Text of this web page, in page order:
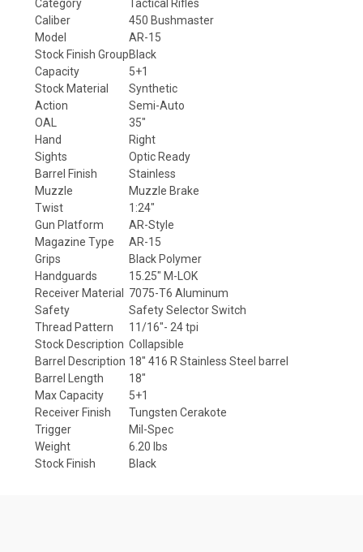
Category
Tactical Rifles
Caliber
450 Bushmaster
Model
AR-15
Stock Finish GroupBlack
Capacity
5+1
Stock Material
Synthetic
Action
Semi-Auto
OAL
35"
Hand
Right
Sights
Optic Ready
Barrel Finish
Stainless
Muzzle
Muzzle Brake
Twist
1:24"
Gun Platform
AR-Style
Magazine Type
AR-15
Grips
Black Polymer
Handguards
15.25" M-LOK
Receiver Material
7075-T6 Aluminum
Safety
Safety Selector Switch
Thread Pattern
11/16"- 24 tpi
Stock Description Collapsible
Barrel Description 18" 416 R Stainless Steel barrel
Barrel Length
18"
Max Capacity
5+1
Receiver Finish
Tungsten Cerakote
Trigger
Mil-Spec
Weight
6.20 lbs
Stock Finish
Black